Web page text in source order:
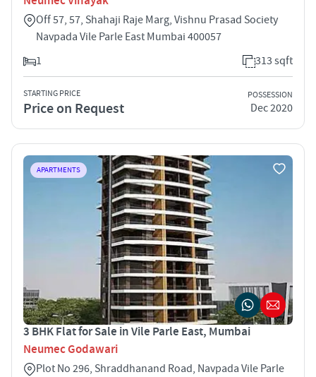
Off 57, 57, Shahaji Raje Marg, Vishnu Prasad Society
Navpada Vile Parle East Mumbai 400057
1
313 sqft
STARTING PRICE
Price on Request
POSSESSION
Dec 2020
APARTMENTS
3 BHK Flat for Sale in Vile Parle East, Mumbai
Neumec Godawari
Plot No 296, Shraddhanand Road, Navpada Vile Parle